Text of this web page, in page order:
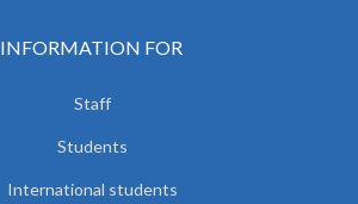
INFORMATION FOR
Staff
Students
International students